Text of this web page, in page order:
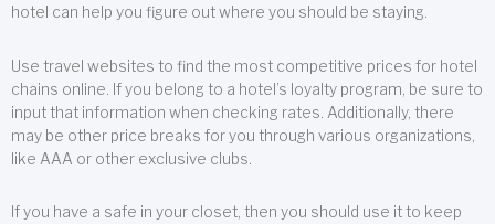
hotel can help you figure out where you should be staying.
Use travel websites to find the most competitive prices for hotel
chains online. If you belong to a hotel’s loyalty program, be sure to
input that information when checking rates. Additionally, there
may be other price breaks for you through various organizations,
like AAA or other exclusive clubs.
If you have a safe in your closet, then you should use it to keep